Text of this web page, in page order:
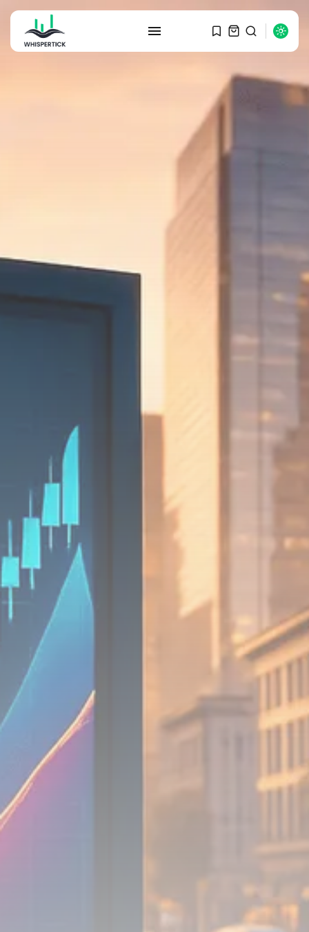
Graduate Hiring at Top 15 Firms...
Macro Watch
$1,200–$2,400 annual US...
TRENDING CATEGORIES
Macro Watch
2273 Articles
1932 Articles
Stock in Focus
1894 Articles
Sector Spotlight
1289 Articles
Analyst Angle
779 Articles
FOLLOW US
JOIN OUR COMMUNITY
Sign-up To Our Newsletter